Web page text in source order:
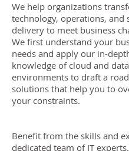
We help organizations
technology, operations, and
delivery to meet business
We first understand your
needs and apply our in-
knowledge of cloud and
environments to draft a
solutions that help you to
your constraints.
Benefit from the skills and
dedicated team of IT